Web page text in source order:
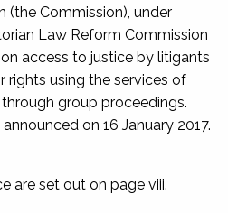
(the Commission), under
Law Reform Commission
access to justice by litigants
rights using the services of
group proceedings.
on 16 January 2017.
are set out on page viii.